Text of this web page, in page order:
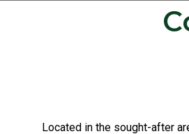
Located in the sought-after